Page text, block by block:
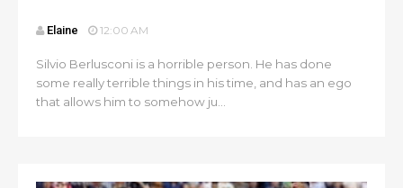
Elaine 12:00 AM
Silvio Berlusconi is a horrible person. He has done
some really terrible things in his time, and has an ego
that allows him to somehow ju...